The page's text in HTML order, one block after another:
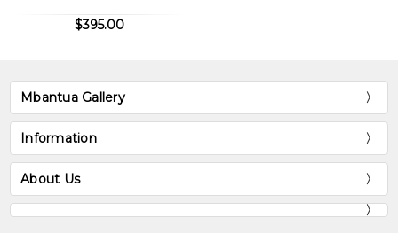
$395.00
Mbantua Gallery
Information
About Us